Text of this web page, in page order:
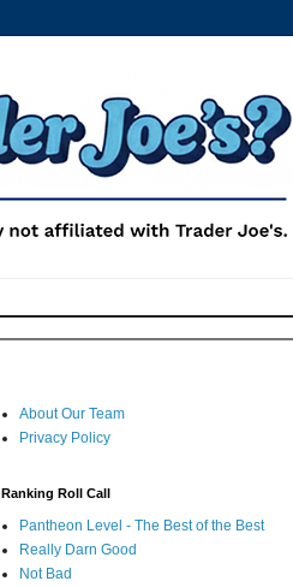
About Our Team
Privacy Policy
Ranking Roll Call
Pantheon Level - The Best of the Best
Really Darn Good
Not Bad